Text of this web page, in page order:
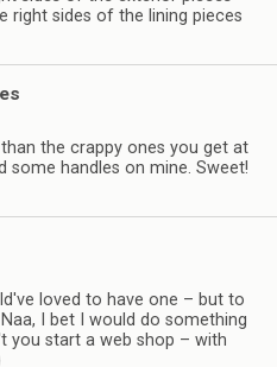
right sides of the lining pieces
the crappy ones you get at
some handles on mine. Sweet!
loved to have one – but to
I bet I would do something
you start a web shop – with